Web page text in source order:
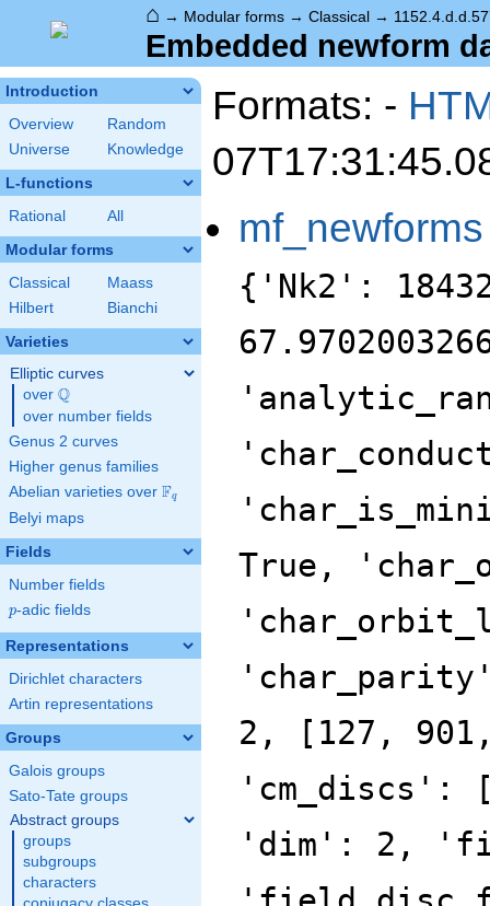
⌂ → Modular forms → Classical →
Embedded newform
Introduction
Overview
Random
Universe
Knowledge
L-functions
Rational All
Modular forms
Classical
Maass
Hilbert
Bianchi
Varieties
Elliptic curves
over \Q
Q
over number fields
Genus 2 curves
Higher genus families
Abelian varieties over \F_{q}
Fq
Belyi maps
Fields
Number fields
p
p-adic fields
Representations
Dirichlet characters
Artin representations
Groups
Galois groups
Sato-Tate groups
Abstract groups
groups
subgroups
characters
Formats: -
mf_newforms
{'Nk2':
True,
2, [127,
'cm_discs':
'dim': 2,